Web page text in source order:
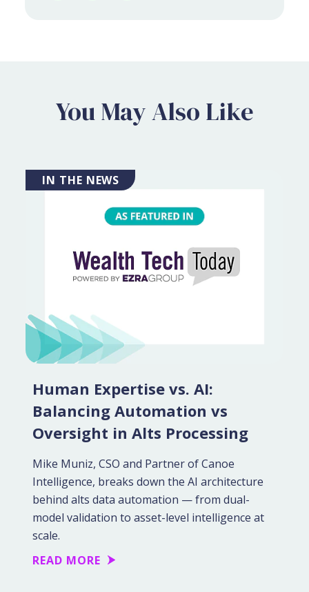
You May Also Like
IN THE NEWS
Human Expertise vs. AI:
Balancing Automation vs
Oversight in Alts Processing
Mike Muniz, CSO and Partner of Canoe
Intelligence, breaks down the AI architecture
behind alts data automation — from dual-
model validation to asset-level intelligence at
scale.
READ MORE